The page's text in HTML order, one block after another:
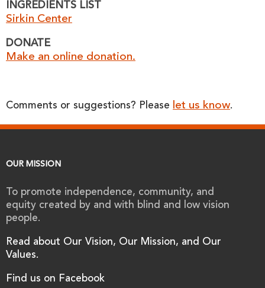
INGREDIENTS LIST
Sirkin Center
DONATE
Make an online donation.
Comments or suggestions? Please let us know.
OUR MISSION
To promote independence, community, and
equity created by and with blind and low vision
people.
Read about Our Vision, Our Mission, and Our
Values.
Find us on Facebook